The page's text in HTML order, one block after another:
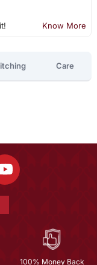
Know More
Care
100% Money Back